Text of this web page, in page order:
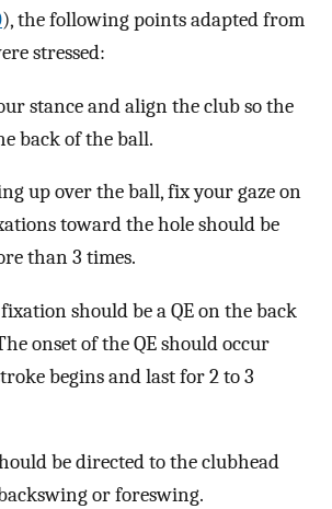
), the following points adapted from
stressed:
stance and align the club so the
back of the ball.
up over the ball, fix your gaze on
toward the hole should be
than 3 times.
should be a QE on the back
onset of the QE should occur
begins and last for 2 to 3
be directed to the clubhead
or foreswing.